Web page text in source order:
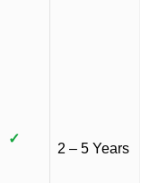
✓
2 – 5 Years